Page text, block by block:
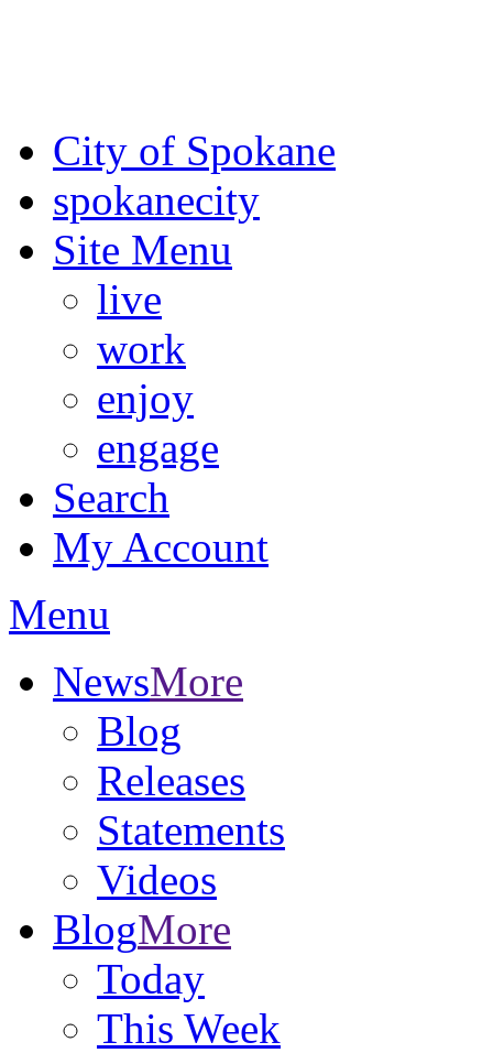
City of Spokane
spokanecity
Site Menu
live
work
enjoy
engage
Search
My Account
Menu
NewsMore
Blog
Releases
Statements
Videos
BlogMore
Today
This Week